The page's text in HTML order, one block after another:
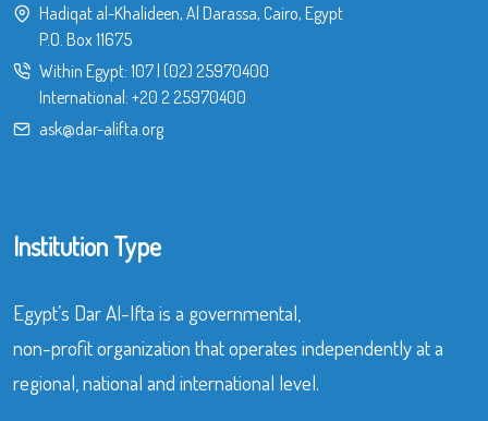
Hadiqat al-Khalideen, Al Darassa, Cairo, Egypt
P.O. Box 11675
Within Egypt: 107| (02) 25970400
International: +20 2 25970400
ask@dar-alifta.org
Institution Type
Egypt’s Dar Al-Ifta is a governmental,
non-profit organization that operates independently at a
regional, national and international level.